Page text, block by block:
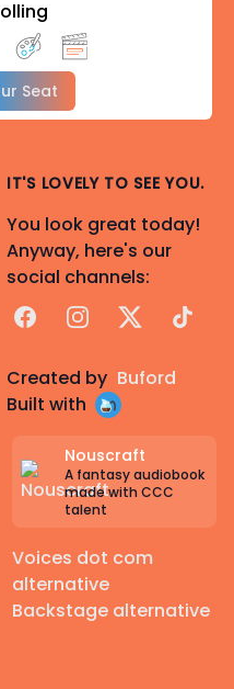
Seat
IT'S LOVELY TO SEE YOU.
You look great today!
Anyway, here's our
social channels:
FacebookInstagram
X TikTok
Created by Buford
Built with
Nouscraft
A fantasy audiobook
made with CCC
talent
Voices dot com
alternative
Backstage alternative